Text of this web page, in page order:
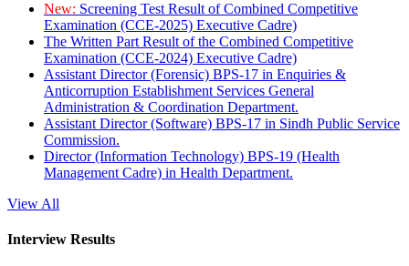
New: Screening Test Result of Combined Competitive
Examination (CCE-2025) Executive Cadre)
The Written Part Result of the Combined Competitive
Examination (CCE-2024) Executive Cadre)
Assistant Director (Forensic) BPS-17 in Enquiries &
Anticorruption Establishment Services General
Administration & Coordination Department.
Assistant Director (Software) BPS-17 in Sindh Public Service
Commission.
Director (Information Technology) BPS-19 (Health
Management Cadre) in Health Department.
View All
Interview Results